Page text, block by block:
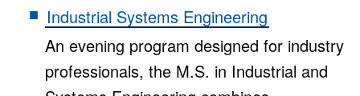
Industrial Systems Engineering
An evening program designed for industry
professionals, the M.S. in Industrial and